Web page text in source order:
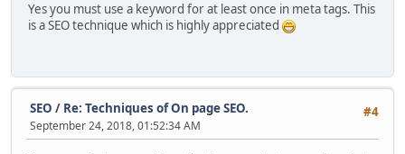
Yes you must use a keyword for at least once in meta tags. This
is a SEO technique which is highly appreciated
#4
SEO / Re: Techniques of On page SEO.
September 24, 2018, 01:52:34 AM